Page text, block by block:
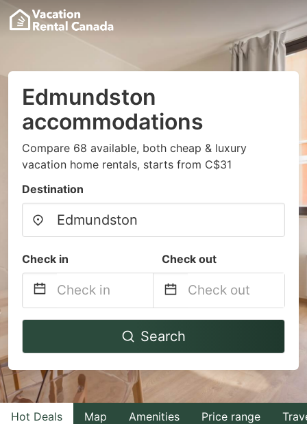
Edmundston
accommodations
Compare 68 available, both cheap & luxury
vacation home rentals, starts from C$31
Destination
Check in Check out
Navigate
to
interact
with
the
Navigate
to
interact
with
the
Search
Hot Deals Map Amenities Price range